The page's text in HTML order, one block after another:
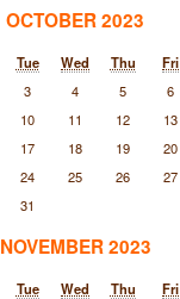
OCTOBER 2023
Tue Wed Thu Fri
3 4 5 6
10 11 12 13
17 18 19 20
24 25 26 27
31
NOVEMBER 2023
Tue Wed Thu Fri